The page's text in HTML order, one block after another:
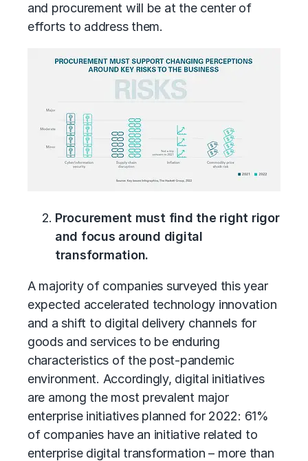
and procurement will be at the center of
efforts to address them.
Procurement must find the right rigor
and focus around digital
transformation.
A majority of companies surveyed this year
expected accelerated technology innovation
and a shift to digital delivery channels for
goods and services to be enduring
characteristics of the post-pandemic
environment. Accordingly, digital initiatives
are among the most prevalent major
enterprise initiatives planned for 2022: 61%
of companies have an initiative related to
enterprise digital transformation – more than